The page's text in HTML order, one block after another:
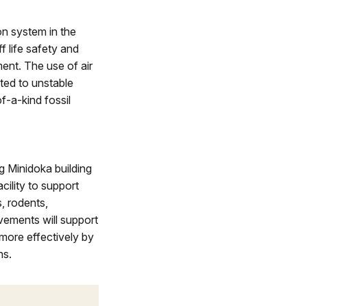
system in the
life safety and
The use of air
to unstable
a-kind fossil
Minidoka building
to support
rodents,
will support
effectively by